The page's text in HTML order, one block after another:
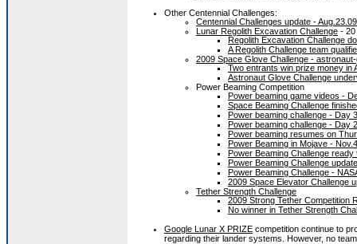
Other Centennial Challenges:
Centennial Challenges update - Aug.23.09
Lunar Regolith Excavation Challenge - 20
Regolith Excavation Challenge
A Regolith Challenge team
2009 Space Glove Challenge -
Two entrants win prize money in
Astronaut Glove Challenge
Power Beaming Competition
Power beaming game videos -
Space Beaming Challenge
Power beaming challenge - Day
Power beaming challenge - Day
Power beaming resumes on
Power Beaming in Mojave -
Power Beaming Challenge
Power Beaming Challenge
Power Beaming Challenge -
2009 Space Elevator Challenge
Tether Strength Challenge
2009 Strong Tether Competition
No winner in Tether Strength
Google Lunar X PRIZE competition continue to
regarding their lander systems. However, no